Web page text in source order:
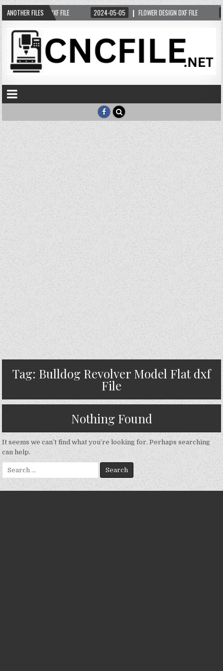
ANOTHER FILES
05-12 DEER DXF FILE 2024-05-05 FLOWER DESIGN DXF FILE
Tag: Bulldog Revolver Model Flat dxf
File
Nothing Found
It seems we can’t find what you’re looking for. Perhaps searching
can help.
Search
for: